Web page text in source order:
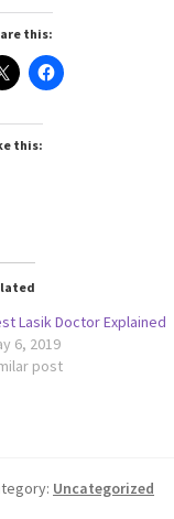
this:
this:
Lasik Doctor Explained
6, 2019
post
Uncategorized